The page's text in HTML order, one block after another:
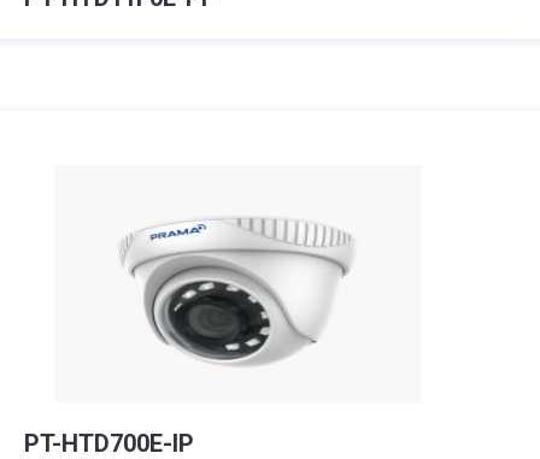
PT-HTD700E-IP